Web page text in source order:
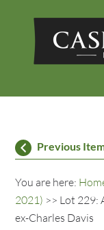
Previous
You are here:
2021) >> Lot 229:
ex-Charles Davis